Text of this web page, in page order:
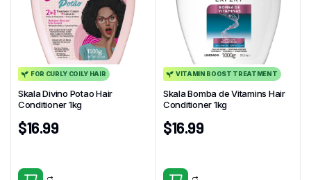
FOR CURLY COILY HAIR
Skala Divino Potao Hair
Conditioner 1kg
$16.99
VITAMIN BOOST TREATMENT
Skala Bomba de Vitamins Hair
Conditioner 1kg
$16.99